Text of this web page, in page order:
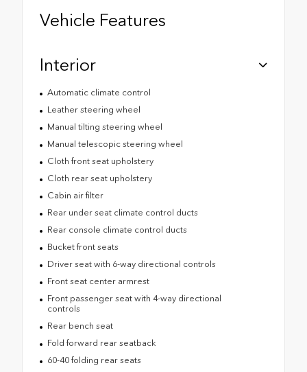
Vehicle Features
Interior
Automatic climate control
Leather steering wheel
Manual tilting steering wheel
Manual telescopic steering wheel
Cloth front seat upholstery
Cloth rear seat upholstery
Cabin air filter
Rear under seat climate control ducts
Rear console climate control ducts
Bucket front seats
Driver seat with 6-way directional controls
Front seat center armrest
Front passenger seat with 4-way directional
controls
Rear bench seat
Fold forward rear seatback
60-40 folding rear seats